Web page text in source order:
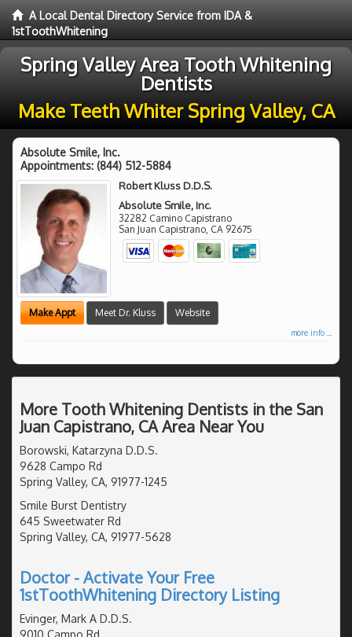
A Local Dental Directory Service from IDA &
1stToothWhitening
Spring Valley Area Tooth Whitening
Dentists
Make Teeth Whiter Spring Valley, CA
Absolute Smile, Inc.
Appointments: (844) 512-5884
Robert Kluss D.D.S.
Absolute Smile, Inc.
32282 Camino Capistrano
San Juan Capistrano, CA 92675
Make Appt Meet Dr. Kluss Website
more info ...
More Tooth Whitening Dentists in the San
Juan Capistrano, CA Area Near You
Borowski, Katarzyna D.D.S.
9628 Campo Rd
Spring Valley, CA, 91977-1245
Smile Burst Dentistry
645 Sweetwater Rd
Spring Valley, CA, 91977-5628
Doctor - Activate Your Free
1stToothWhitening Directory Listing
Evinger, Mark A D.D.S.
9010 Campo Rd